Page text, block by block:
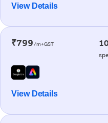
View Details
₹799/m+GST
View Details